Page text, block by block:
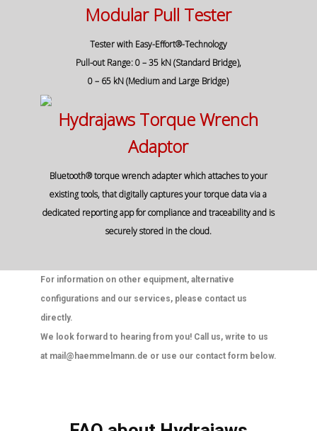
Modular Pull Tester
Tester with Easy-Effort®-Technology
Pull-out Range: 0 – 35 kN (Standard Bridge),
0 – 65 kN (Medium and Large Bridge)
Hydrajaws Torque Wrench
Adaptor
Bluetooth® torque wrench adapter which attaches to your
existing tools, that digitally captures your torque data via a
dedicated reporting app for compliance and traceability and is
securely stored in the cloud.
For information on other equipment, alternative
configurations and our services, please contact us
directly.
We look forward to hearing from you! Call us, write to us
at mail@haemmelmann.de or use our contact form below.